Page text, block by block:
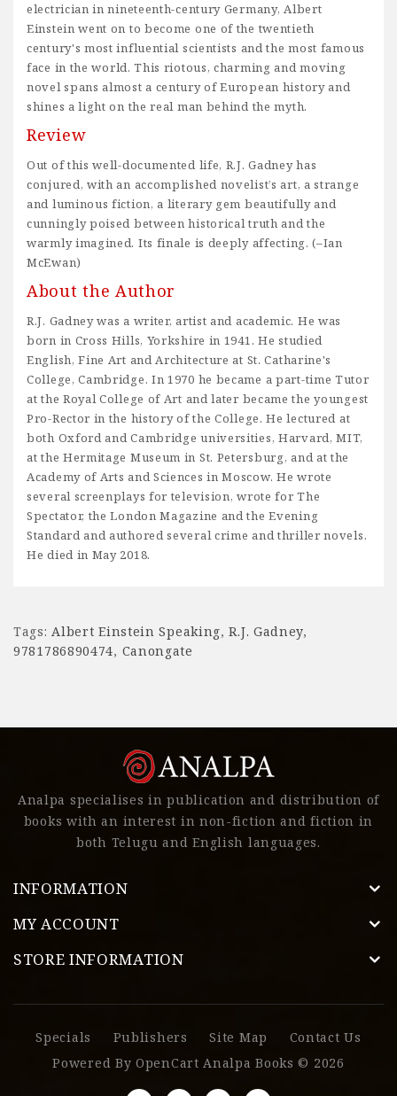
electrician in nineteenth-century Germany, Albert
Einstein went on to become one of the twentieth
century's most influential scientists and the most famous
face in the world. This riotous, charming and moving
novel spans almost a century of European history and
shines a light on the real man behind the myth.
Review
Out of this well-documented life, R.J. Gadney has
conjured, with an accomplished novelist’s art, a strange
and luminous fiction, a literary gem beautifully and
cunningly poised between historical truth and the
warmly imagined. Its finale is deeply affecting. (–Ian
McEwan)
About the Author
R.J. Gadney was a writer, artist and academic. He was
born in Cross Hills, Yorkshire in 1941. He studied
English, Fine Art and Architecture at St. Catharine's
College, Cambridge. In 1970 he became a part-time Tutor
at the Royal College of Art and later became the youngest
Pro-Rector in the history of the College. He lectured at
both Oxford and Cambridge universities, Harvard, MIT,
at the Hermitage Museum in St. Petersburg, and at the
Academy of Arts and Sciences in Moscow. He wrote
several screenplays for television, wrote for The
Spectator, the London Magazine and the Evening
Standard and authored several crime and thriller novels.
He died in May 2018.
Tags:Albert Einstein Speaking,R.J. Gadney,
9781786890474, Canongate
Analpa specialises in publication and distribution of
books with an interest in non-fiction and fiction in
both Telugu and English languages.
INFORMATION
MY ACCOUNT
STORE INFORMATION
Specials Publishers Site Map
Contact Us
Powered ByOpenCart Analpa Books © 2026